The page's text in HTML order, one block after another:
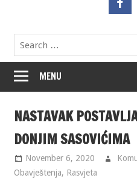
MENU
NASTAVAK
DONJIM SASOVIĆIMA
November 6, 2020
Obavještenja, Rasvjeta